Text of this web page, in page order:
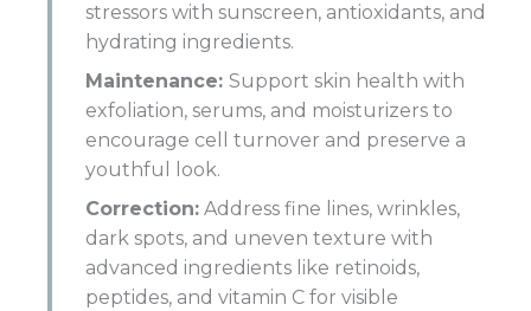
stressors with sunscreen, antioxidants, and
hydrating ingredients.
Maintenance: Support skin health with
exfoliation, serums, and moisturizers to
encourage cell turnover and preserve a
youthful look.
Correction: Address fine lines, wrinkles,
dark spots, and uneven texture with
advanced ingredients like retinoids,
peptides, and vitamin C for visible